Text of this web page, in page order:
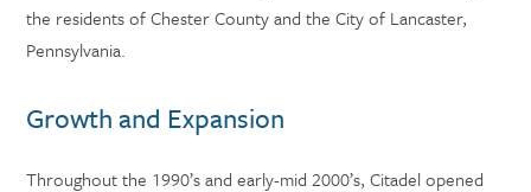
the residents of Chester County and the City of Lancaster,
Pennsylvania.
Growth and Expansion
Throughout the 1990’s and early-mid 2000’s, Citadel opened